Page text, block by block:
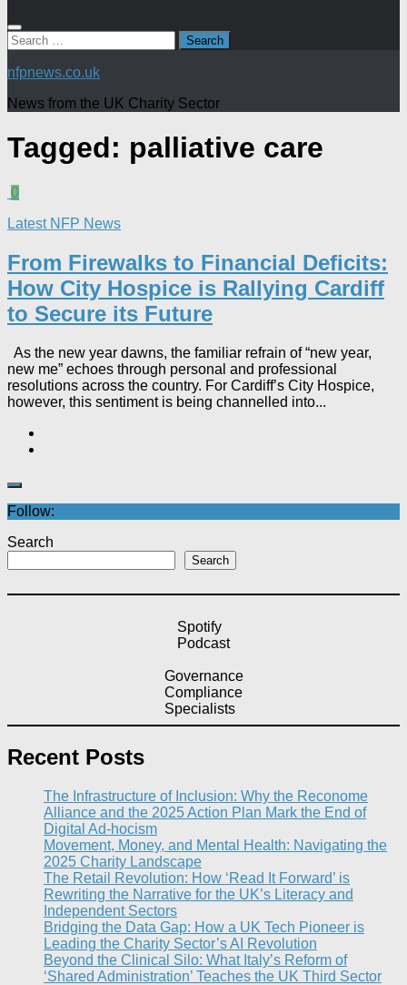
Search
for:
nfpnews.co.uk
News from the UK Charity Sector
Tagged: palliative care
0
Latest NFP News
From Firewalks to Financial Deficits:
How City Hospice is Rallying Cardiff
to Secure its Future
As the new year dawns, the familiar refrain of “new year,
new me” echoes through personal and professional
resolutions across the country. For Cardiff’s City Hospice,
however, this sentiment is being channelled into...
Follow:
Search
Search
Spotify
Podcast
Governance
Compliance
Specialists
Recent Posts
The Infrastructure of Inclusion: Why the Reconome
Alliance and the 2025 Action Plan Mark the End of
Digital Ad-hocism
Movement, Money, and Mental Health: Navigating the
2025 Charity Landscape​
The Retail Revolution: How ‘Read It Forward’ is
Rewriting the Narrative for the UK’s Literacy and
Independent Sectors​
Bridging the Data Gap: How a UK Tech Pioneer is
Leading the Charity Sector’s AI Revolution​
Beyond the Clinical Silo: What Italy’s Reform of
‘Shared Administration’ Teaches the UK Third Sector​